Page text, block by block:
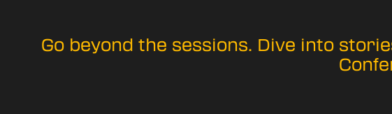
Go beyond the sessions. Dive into